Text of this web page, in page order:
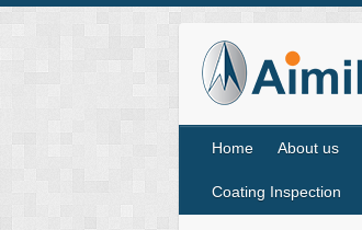
Home About us
Coating Inspection